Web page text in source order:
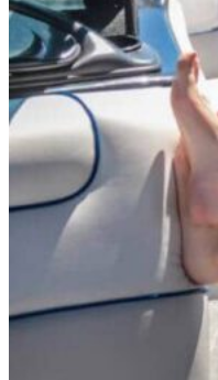
Our 'ClearVision' process
unique eye anatomy. 100+
LASIK, SMILE, EVO ICL,
assurance plan*.
GET STARTED WITH A